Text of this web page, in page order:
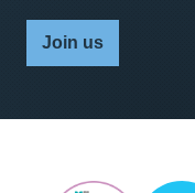
Join us